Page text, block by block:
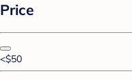
Price
<$50